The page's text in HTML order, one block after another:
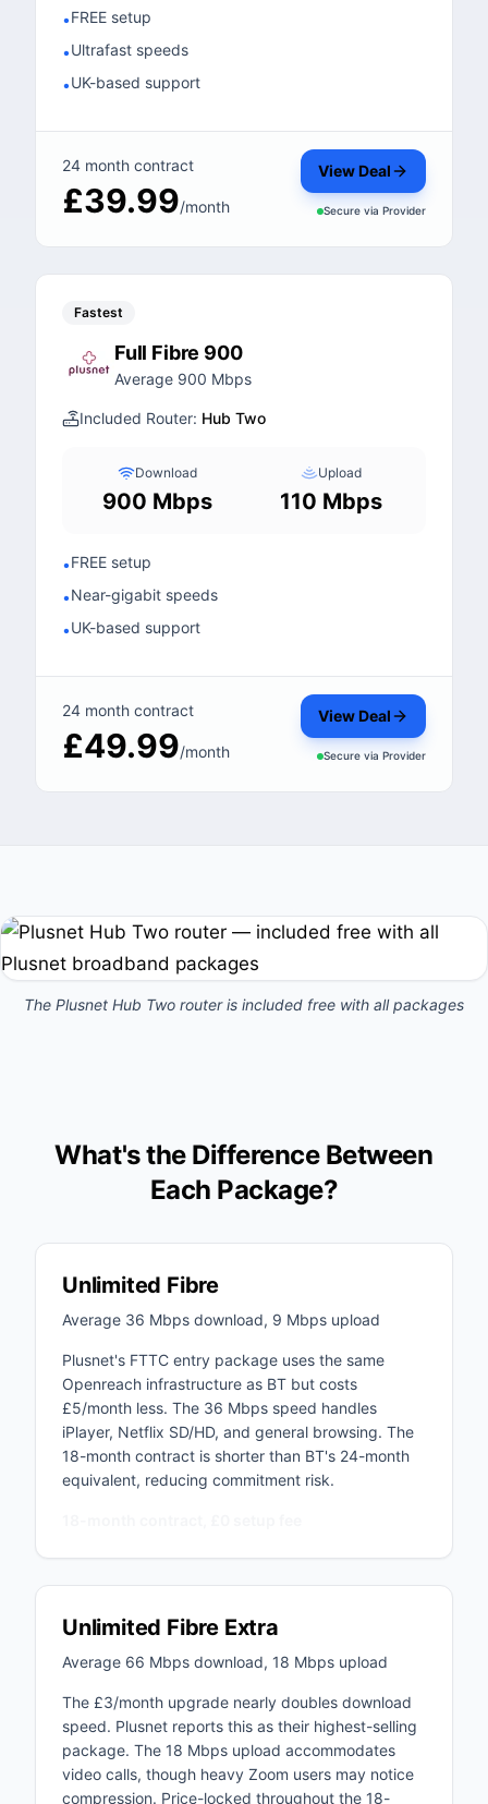
•FREE setup
•Ultrafast speeds
•UK-based support
24 month contract
£39.99/month
View Deal
Secure via Provider
Fastest
Full Fibre 900
Average 900 Mbps
Included Router: Hub Two
Download
900 Mbps
Upload
110 Mbps
•FREE setup
•Near-gigabit speeds
•UK-based support
24 month contract
£49.99/month
View Deal
Secure via Provider
The Plusnet Hub Two router is included free with all packages
What's the Difference Between
Each Package?
Unlimited Fibre
Average 36 Mbps download, 9 Mbps upload
Plusnet's FTTC entry package uses the same
Openreach infrastructure as BT but costs
£5/month less. The 36 Mbps speed handles
iPlayer, Netflix SD/HD, and general browsing. The
18-month contract is shorter than BT's 24-month
equivalent, reducing commitment risk.
Unlimited Fibre Extra
Average 66 Mbps download, 18 Mbps upload
The £3/month upgrade nearly doubles download
speed. Plusnet reports this as their highest-selling
package. The 18 Mbps upload accommodates
video calls, though heavy Zoom users may notice
compression. Price-locked throughout the 18-